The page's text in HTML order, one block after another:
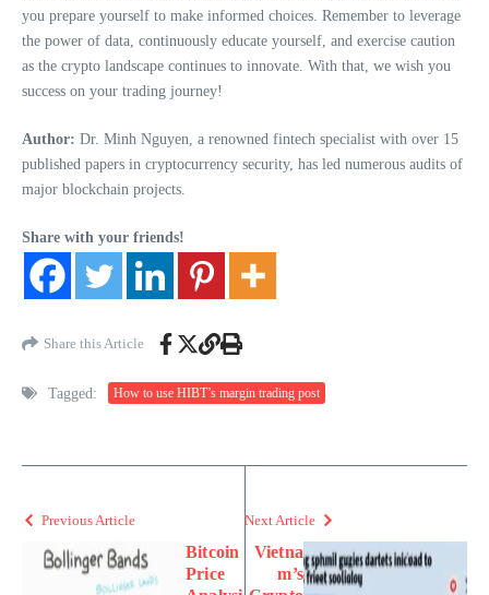
you prepare yourself to make informed choices. Remember to leverage
the power of data, continuously educate yourself, and exercise caution
as the crypto landscape continues to innovate. With that, we wish you
success on your trading journey!
Author: Dr. Minh Nguyen, a renowned fintech specialist with over 15
published papers in cryptocurrency security, has led numerous audits of
major blockchain projects.
Share with your friends!
Share this Article
Tagged: How to use HIBT’s margin trading post
Previous Article
Bitcoin
Price
Next Article
Vietna
m’s